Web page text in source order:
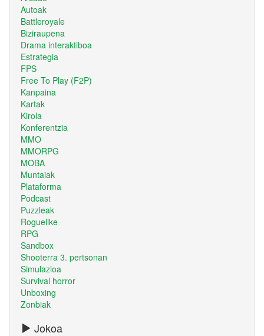
Autoak
Battleroyale
Biziraupena
Drama interaktiboa
Estrategia
FPS
Free To Play (F2P)
Kanpaina
Kartak
Kirola
Konferentzia
MMO
MMORPG
MOBA
Muntaiak
Plataforma
Podcast
Puzzleak
Roguelike
RPG
Sandbox
Shooterra 3. pertsonan
Simulazioa
Survival horror
Unboxing
Zonbiak
Jokoa